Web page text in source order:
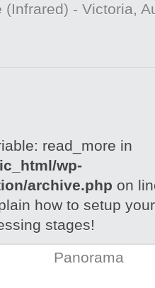
(Infrared) - Victoria,
read_more in
wp-
archive.php on
how to setup
stages!